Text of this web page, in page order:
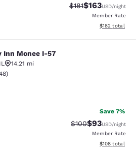
Strikethrough
$181Discounted
$163USD/night
Member Rate
View
$182 total
I-57
Inn Monee I-57
IL
14.21 mi
rating. Good. 548 reviews
)
Save 7%
Strikethrough
$100Discounted
$93USD/night
Member Rate
View
$108 total